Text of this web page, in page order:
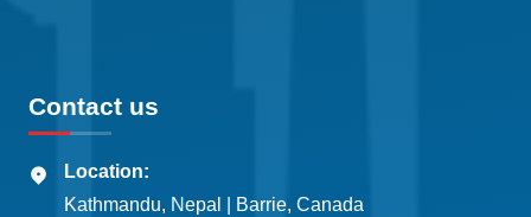
Contact us
Location:
Kathmandu, Nepal | Barrie, Canada